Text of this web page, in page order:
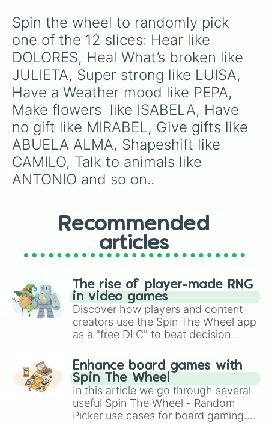
Spin the wheel to randomly pick
one of the 12 slices: Hear like
DOLORES, Heal What’s broken like
JULIETA, Super strong like LUISA,
Have a Weather mood like PEPA,
Make flowers  like ISABELA, Have
no gift like MIRABEL, Give gifts like
ABUELA ALMA, Shapeshift like
CAMILO, Talk to animals like
ANTONIO and so on..
Recommended
articles
The rise of player-made RNG
in video games
Discover how players and content
creators use the Spin The Wheel app
as a "free DLC" to beat decision
challenge runs, and randomize
gameplay in hit titles like Roblox,
Brawl Stars, OSRS, and Mario Kart!
Enhance board games with
Spin The Wheel
In this article we go through several
useful Spin The Wheel - Random
Picker use cases for board gaming.